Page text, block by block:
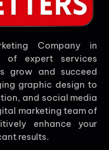
Company in
of expert services
grow and succeed
graphic design to
and social media
marketing team of
enhance your
results.